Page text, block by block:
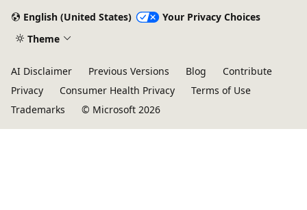
English (United States)
Your Privacy Choices
Theme
AI Disclaimer Previous Versions Blog
Contribute
Privacy
Consumer Health Privacy
Terms of Use
Trademarks
© Microsoft 2026